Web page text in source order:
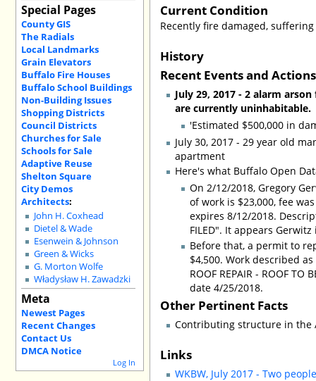
Special Pages
County GIS
The Radials
Local Landmarks
Grain Elevators
Buffalo Fire Houses
Buffalo School Buildings
Non-Building Issues
Shopping Districts
Council Districts
Churches for Sale
Schools for Sale
Adaptive Reuse
Shelton Square
City Demos
Architects:
John H. Coxhead
Dietel & Wade
Esenwein & Johnson
Green & Wicks
G. Morton Wolfe
Władysław H. Zawadzki
Meta
Newest Pages
Recent Changes
Contact Us
DMCA Notice
Log In
Current Condition
Recently fire damaged,
History
Recent Events and
July 29, 2017 - 2 alarm
are currently uninhabitable.
'Estimated $500,000 in
July 30, 2017 - 29 year old
apartment
Here's what Buffalo Open
On 2/12/2018, Gregory
of work is $23,000, fee
expires 8/12/2018.
FILED". It appears
Before that, a permit to
$4,500. Work described as
ROOF REPAIR - ROOF TO
date 4/25/2018.
Other Pertinent Facts
Contributing structure in the
Links
WKBW, July 2017 - Two